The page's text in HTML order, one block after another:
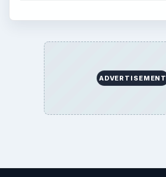
ADVERTISEMENT